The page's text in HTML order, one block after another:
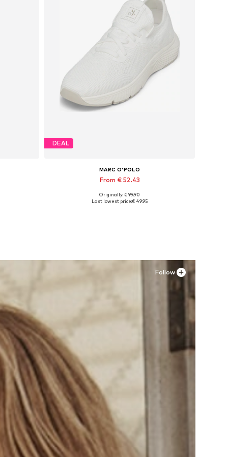
DEAL
MARC O'POLO
From € 52.43
Available sizes: 37, 38, 39, 40, 41, 42
Originally: € 99.90
Last lowest price:€ 49.95
Follow